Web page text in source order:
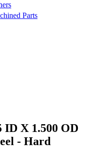
Parts
ID X 1.500 OD
- Hard